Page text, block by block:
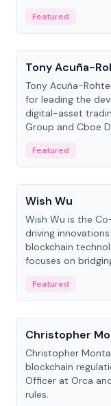
Featured
People
Tony Acuña-
Tony Acuña-
for leading the
digital-asset
Group and Cboe
Featured
People
Wish Wu
Wish Wu is the
driving
blockchain
focuses on
economy.
Featured
People
Christopher
Christopher
blockchain
Officer at Orca
rules.